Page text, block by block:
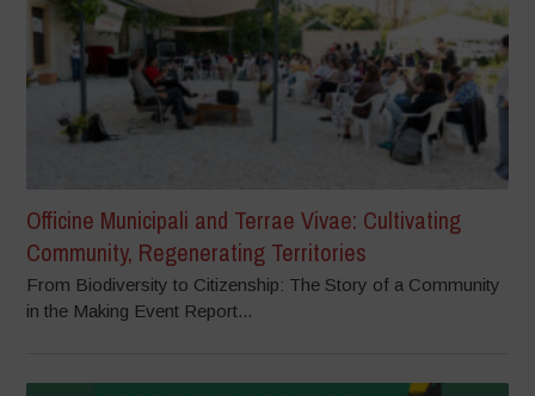
Officine Municipali and Terrae Vivae: Cultivating
Community, Regenerating Territories
From Biodiversity to Citizenship: The Story of a Community
in the Making Event Report...